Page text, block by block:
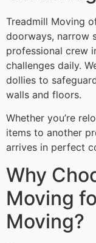
Treadmill Moving
doorways, narrow
professional crew
challenges daily.
dollies to
walls and floors.
Whether you’re
items to another
arrives in perfect
Why
Moving
Moving?